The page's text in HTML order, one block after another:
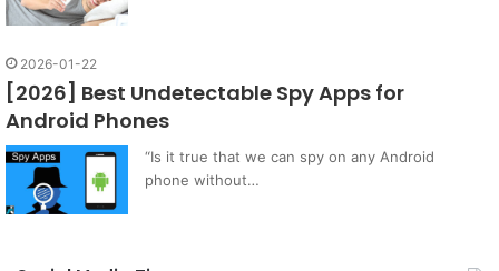
2026-01-22
[2026] Best Undetectable Spy Apps for
Android Phones
“Is it true that we can spy on any Android
phone without…